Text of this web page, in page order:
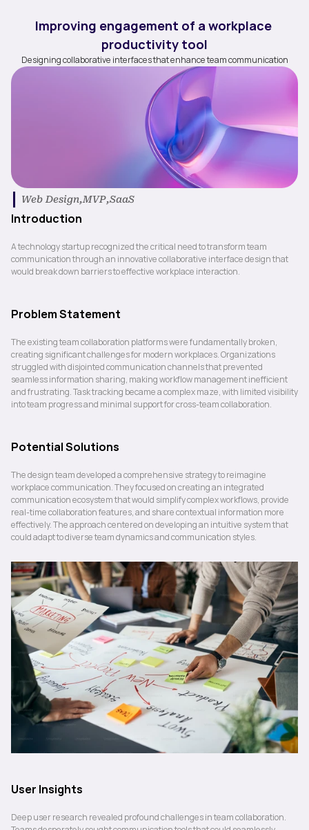
Improving engagement of a workplace
productivity tool
Designing collaborative interfaces that enhance team communication
| Web Design,MVP,SaaS
Introduction
A technology startup recognized the critical need to transform team
communication through an innovative collaborative interface design that
would break down barriers to effective workplace interaction.
Problem Statement
The existing team collaboration platforms were fundamentally broken,
creating significant challenges for modern workplaces. Organizations
struggled with disjointed communication channels that prevented
seamless information sharing, making workflow management inefficient
and frustrating. Task tracking became a complex maze, with limited visibility
into team progress and minimal support for cross-team collaboration.
Potential Solutions
The design team developed a comprehensive strategy to reimagine
workplace communication. They focused on creating an integrated
communication ecosystem that would simplify complex workflows, provide
real-time collaboration features, and share contextual information more
effectively. The approach centered on developing an intuitive system that
could adapt to diverse team dynamics and communication styles.
User Insights
Deep user research revealed profound challenges in team collaboration.